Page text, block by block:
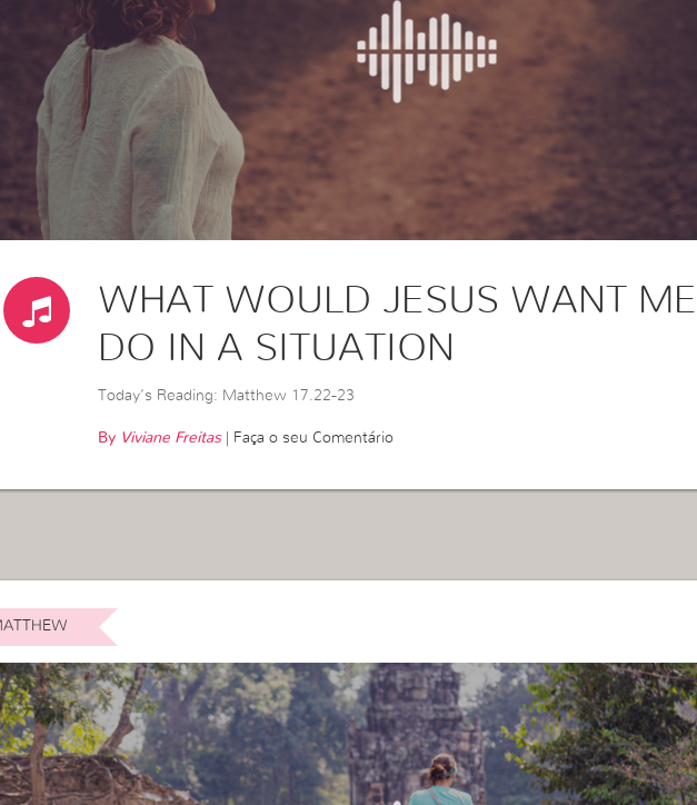
WHAT WOULD JESUS WANT
DO IN A SITUATION
Today’s Reading: Matthew 17.22-23
By Viviane Freitas| Faça o seu Comentário